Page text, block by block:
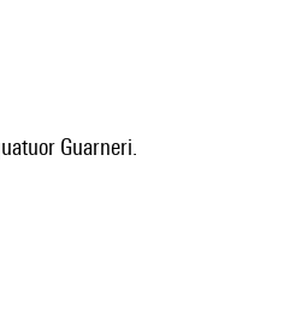
Guarneri.